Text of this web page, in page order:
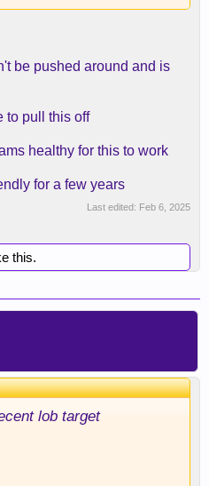
be pushed around and is
to pull this off
healthy for this to work
for a few years
Last edited: Feb 6, 2025
this.
lob target